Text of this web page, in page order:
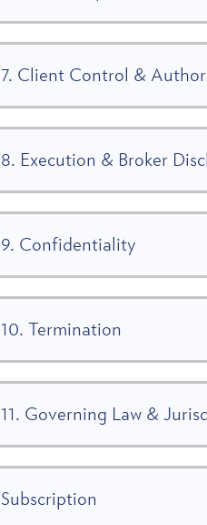
7. Client Control &
8. Execution & Broker
9. Confidentiality
10. Termination
11. Governing Law &
Subscription